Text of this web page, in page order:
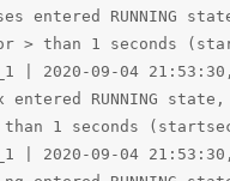
entered RUNNING
> than 1 seconds
| 2020-09-04
RUNNING state,
1 seconds
| 2020-09-04